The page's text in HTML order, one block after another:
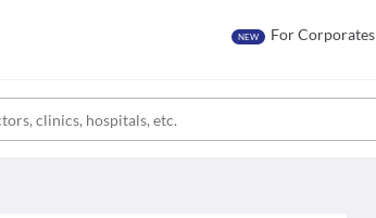
NEW For Corporates